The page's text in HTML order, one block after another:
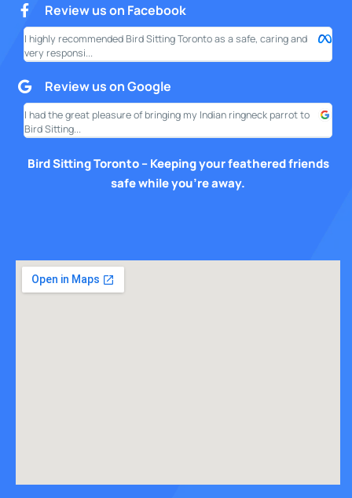
Review us on Facebook
I highly recommended Bird Sitting Toronto as a safe, caring and
very responsi...
Review us on Google
I had the great pleasure of bringing my Indian ringneck parrot to
Bird Sitting...
Bird Sitting Toronto – Keeping your feathered friends
safe while you’re away.